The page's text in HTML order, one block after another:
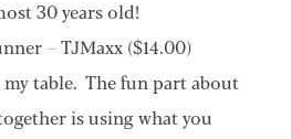
30 years old!
– TJMaxx ($14.00)
my table. The fun part about
is using what you